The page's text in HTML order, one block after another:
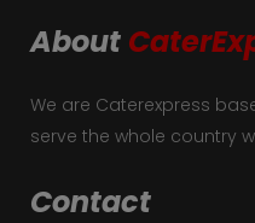
About
We are Caterexpress
serve the whole country
Contact